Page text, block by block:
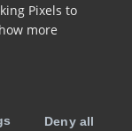
Pixels to
more
Deny all